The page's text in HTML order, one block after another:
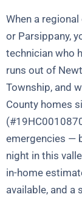
When a
or Parsippany,
technician who
runs out of
Township, and
County homes
emergencies —
night in this
in-home
available, and